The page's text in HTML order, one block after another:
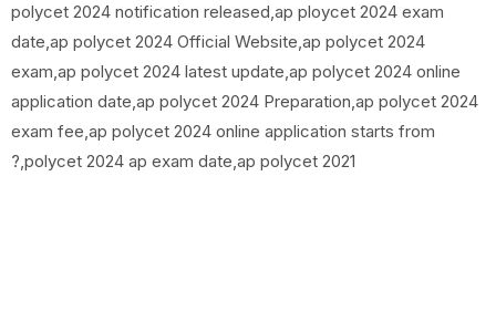
polycet 2024 notification released,ap ploycet 2024 exam
date,ap polycet 2024 Official Website,ap polycet 2024
exam,ap polycet 2024 latest update,ap polycet 2024 online
application date,ap polycet 2024 Preparation,ap polycet 2024
exam fee,ap polycet 2024 online application starts from
?,polycet 2024 ap exam date,ap polycet 2021